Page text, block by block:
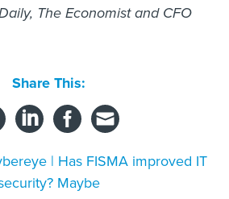
The Economist and CFO
Share This:
| Has FISMA improved IT
Maybe